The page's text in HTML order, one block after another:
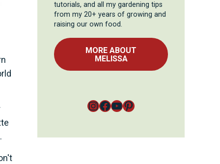
.
tutorials, and all my gardening tips
from my 20+ years of growing and
raising our own food.
MORE ABOUT
MELISSA
Instagram
Facebook
YouTube
Pinterest